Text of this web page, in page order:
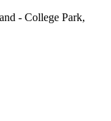
- College Park,